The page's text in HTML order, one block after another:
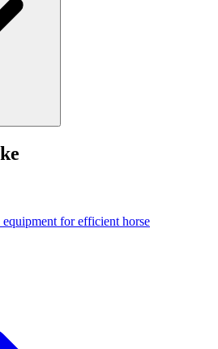
for efficient horse